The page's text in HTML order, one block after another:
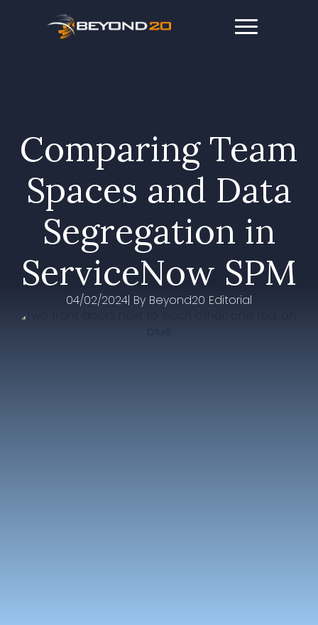
Comparing Team
Spaces and Data
Segregation in
ServiceNow SPM
04/02/2024| By Beyond20 Editorial